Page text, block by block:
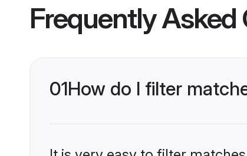
Frequently Asked
01How do I filter